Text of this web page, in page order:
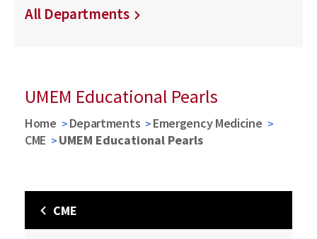
All Departments
UMEM Educational Pearls
Home Departments
Emergency Medicine
CME
UMEM Educational Pearls
CME